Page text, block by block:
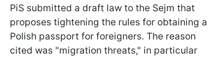
PiS submitted a draft law to the Sejm that
proposes tightening the rules for obtaining a
Polish passport for foreigners. The reason
cited was "migration threats," in particular